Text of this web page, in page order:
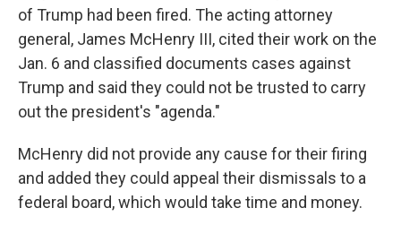
of Trump had been fired. The acting attorney
general, James McHenry III, cited their work on the
Jan. 6 and classified documents cases against
Trump and said they could not be trusted to carry
out the president's "agenda."
McHenry did not provide any cause for their firing
and added they could appeal their dismissals to a
federal board, which would take time and money.